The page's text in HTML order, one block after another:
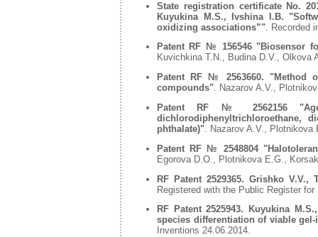
State registration certificate No.
Kuyukina M.S., Ivshina I.B.
oxidizing associations”" . Recorded
Patent RF № 156546 "Biosensor
Kuvichkina T.N., Budina D.V., Olkova
Patent RF № 2563660. "Method
compounds". Nazarov A.V.,
Patent RF № 2562156
dichlorodiphenyltrichloroethane,
phthalate)" . Nazarov A.V.,
Patent RF № 2548804
Egorova D.O., Plotnikova E.G.,
RF Patent 2529365. Grishko
Registered with the Public Register
RF Patent 2525943. Kuyukina
species differentiation of viable
Inventions 24.06.2014.